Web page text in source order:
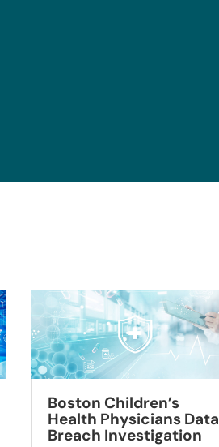
Boston Children’s
Health Physicians Data
Breach Investigation